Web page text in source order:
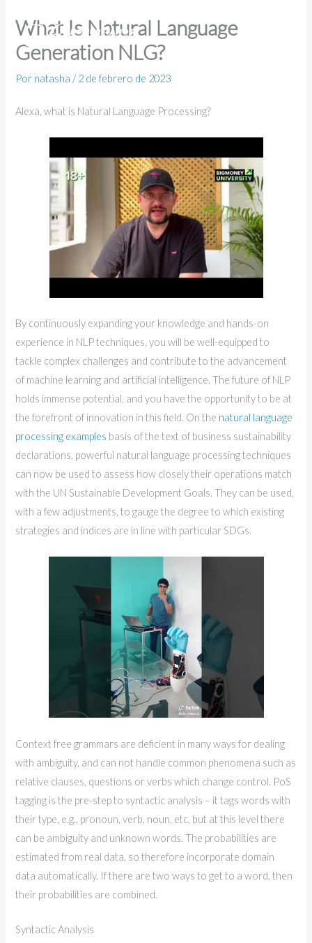
contenido
What Is Natural Language
Generation NLG?
Por natasha / 2 de febrero de 2023
Alexa, what is Natural Language Processing?
By continuously expanding your knowledge and hands-on
experience in NLP techniques, you will be well-equipped to
tackle complex challenges and contribute to the advancement
of machine learning and artificial intelligence. The future of NLP
holds immense potential, and you have the opportunity to be at
the forefront of innovation in this field. On the natural language
processing examples basis of the text of business sustainability
declarations, powerful natural language processing techniques
can now be used to assess how closely their operations match
with the UN Sustainable Development Goals. They can be used,
with a few adjustments, to gauge the degree to which existing
strategies and indices are in line with particular SDGs.
Context free grammars are deficient in many ways for dealing
with ambiguity, and can not handle common phenomena such as
relative clauses, questions or verbs which change control. PoS
tagging is the pre-step to syntactic analysis – it tags words with
their type, e.g., pronoun, verb, noun, etc, but at this level there
can be ambiguity and unknown words. The probabilities are
estimated from real data, so therefore incorporate domain
data automatically. If there are two ways to get to a word, then
their probabilities are combined.
Syntactic Analysis